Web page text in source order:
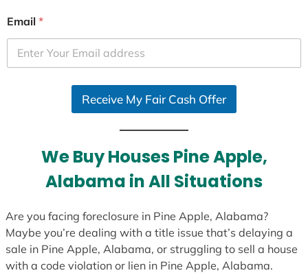
i
e
d
Email *
Receive My Fair Cash Offer
We Buy Houses Pine Apple,
Alabama in All Situations
Are you facing foreclosure in Pine Apple, Alabama?
Maybe you’re dealing with a title issue that’s delaying a
sale in Pine Apple, Alabama, or struggling to sell a house
with a code violation or lien in Pine Apple, Alabama.